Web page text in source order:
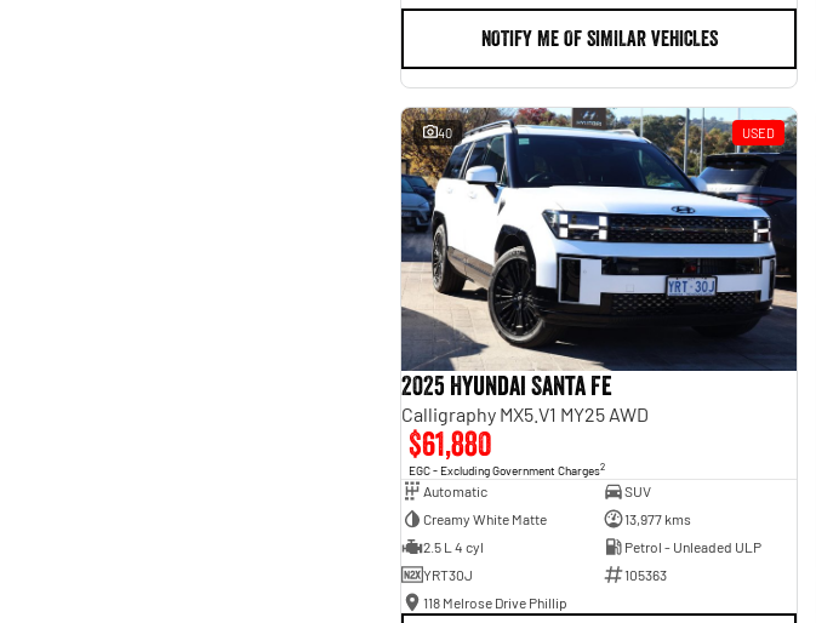
NOTIFY ME OF SIMILAR VEHICLES
40 USED
2025 Hyundai Santa Fe
Calligraphy MX5.V1 MY25 AWD
$61,880
EGC - Excluding Government Charges2
Automatic
SUV
Creamy White Matte
13,977 kms
2.5 L 4 cyl
Petrol - Unleaded ULP
YRT30J
105363
118 Melrose Drive Phillip